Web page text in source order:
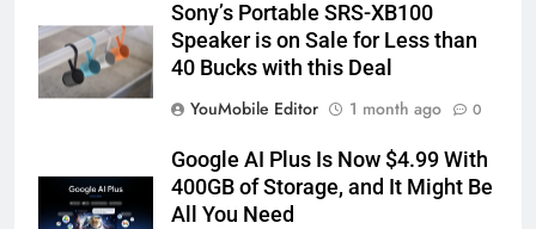
Sony’s Portable SRS-XB100
Speaker is on Sale for Less than
40 Bucks with this Deal
YouMobile Editor
1 month ago 0
Google AI Plus Is Now $4.99 With
400GB of Storage, and It Might Be
All You Need